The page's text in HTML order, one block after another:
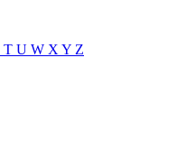
T U W X Y Z